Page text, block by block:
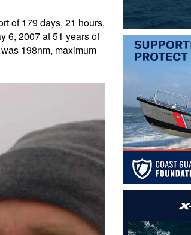
of 179 days, 21 hours,
6, 2007 at 51 years of
198nm, maximum